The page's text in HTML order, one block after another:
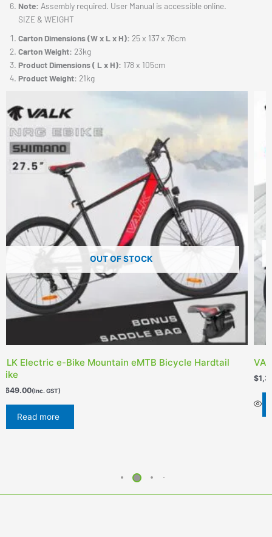
Note: Assembly required. User Manual is accessible online.
SIZE & WEIGHT
Carton Dimensions (W x L x H): 25 x 137 x 76cm
Carton Weight: 23kg
Product Dimensions ( L x H): 178 x 105cm
Product Weight: 21kg
OUT OF STOCK
Electric e-Bike Mountain eMTB Bicycle Hardtail
(Inc. GST)
Read more
$